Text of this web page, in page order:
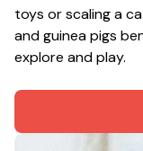
toys or scaling a
and guinea pigs
explore and play.